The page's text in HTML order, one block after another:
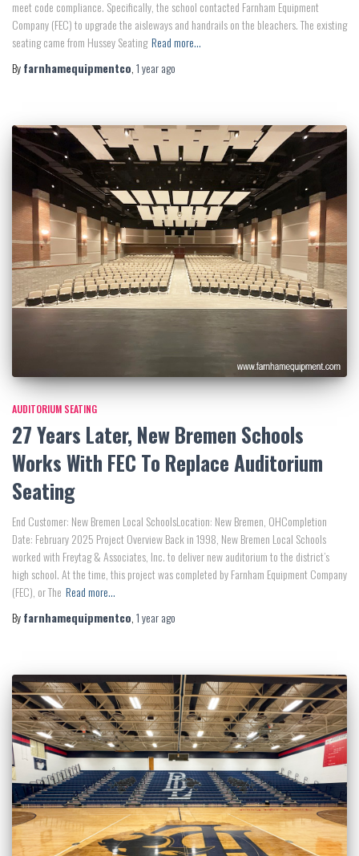
meet code compliance. Specifically, the school contacted Farnham Equipment
Company (FEC) to upgrade the aisleways and handrails on the bleachers. The existing
seating came from Hussey Seating Read more…
Byfarnhamequipmentco,1 yearago
AUDITORIUM SEATING
27 Years Later, New Bremen Schools
Works With FEC To Replace Auditorium
Seating
End Customer: New Bremen Local SchoolsLocation: New Bremen, OHCompletion
Date: February 2025 Project Overview Back in 1998, New Bremen Local Schools
worked with Freytag & Associates, Inc. to deliver new auditorium to the district’s
high school. At the time, this project was completed by Farnham Equipment Company
(FEC), or The Read more…
Byfarnhamequipmentco,1 yearago